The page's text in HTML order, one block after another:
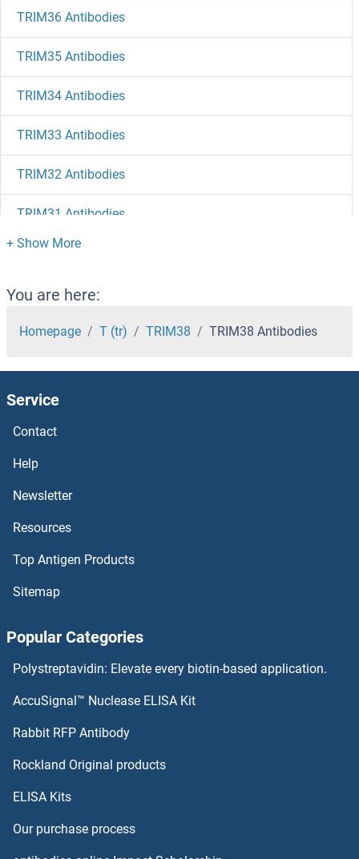
TRIM36 Antibodies
TRIM35 Antibodies
TRIM34 Antibodies
TRIM33 Antibodies
TRIM32 Antibodies
TRIM31 Antibodies
TRIM3 Antibodies
TRIM29 Antibodies
TRIM26 Antibodies
TRIM25 Antibodies
TRIM23 Antibodies
TRIM22 Antibodies
TRIM21 Antibodies
TRIM17 / RNF16 Antibodies
TRIM15 Antibodies
TRIM39 Antibodies
TRIM4 Antibodies
You are here:
Homepage T (tr) TRIM38 TRIM38 Antibodies
Service
Contact
Help
Newsletter
Resources
Top Antigen Products
Sitemap
Popular Categories
Polystreptavidin: Elevate every biotin-based application.
AccuSignal™ Nuclease ELISA Kit
Rabbit RFP Antibody
Rockland Original products
ELISA Kits
Our purchase process